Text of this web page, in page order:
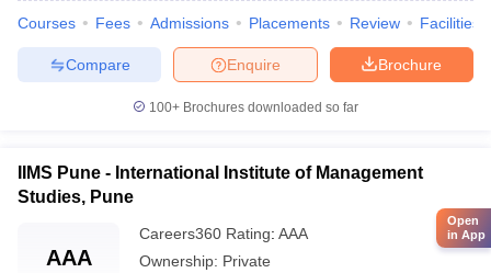
Courses Fees Admissions Placements Review Facilities
Brochure
Enquire
Compare
100+ Brochures downloaded so far
IIMS Pune - International Institute of Management
Studies, Pune
AAA
Careers360 Rating: AAA
Ownership: Private
Open
in App